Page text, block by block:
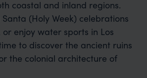
coastal and inland regions.
(Holy Week) celebrations
or enjoy water sports in Los
to discover the ancient ruins
the colonial architecture of